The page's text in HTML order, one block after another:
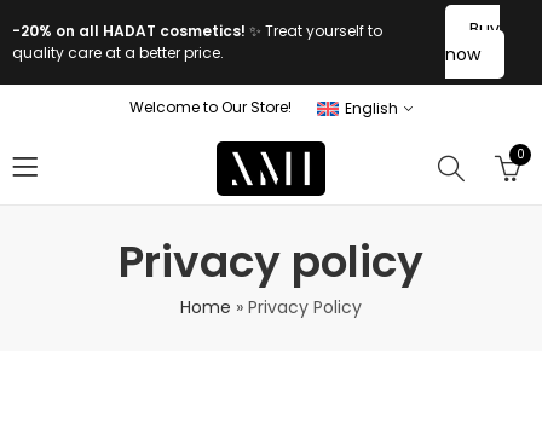
-20% on all HADAT cosmetics! ✨ Treat yourself to
quality care at a better price.
Buy
now
Welcome to Our Store! English
0
Privacy policy
Home » Privacy Policy